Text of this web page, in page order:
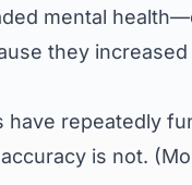
mental
they increased
have repeatedly
is not. (